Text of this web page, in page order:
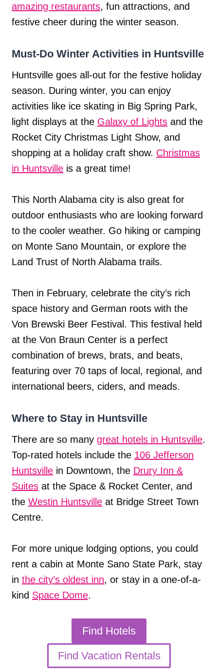
amazing restaurants, fun attractions, and
festive cheer during the winter season.
Must-Do Winter Activities in Huntsville
Huntsville goes all-out for the festive holiday
season. During winter, you can enjoy
activities like ice skating in Big Spring Park,
light displays at the Galaxy of Lights and the
Rocket City Christmas Light Show, and
shopping at a holiday craft show. Christmas
in Huntsville is a great time!
This North Alabama city is also great for
outdoor enthusiasts who are looking forward
to the cooler weather. Go hiking or camping
on Monte Sano Mountain, or explore the
Land Trust of North Alabama trails.
Then in February, celebrate the city’s rich
space history and German roots with the
Von Brewski Beer Festival. This festival held
at the Von Braun Center is a perfect
combination of brews, brats, and beats,
featuring over 70 taps of local, regional, and
international beers, ciders, and meads.
Where to Stay in Huntsville
There are so many great hotels in Huntsville.
Top-rated hotels include the 106 Jefferson
Huntsville in Downtown, the Drury Inn &
Suites at the Space & Rocket Center, and
the Westin Huntsville at Bridge Street Town
Centre.
For more unique lodging options, you could
rent a cabin at Monte Sano State Park, stay
in the city’s oldest inn, or stay in a one-of-a-
kind Space Dome.
Find Hotels
Find Vacation Rentals